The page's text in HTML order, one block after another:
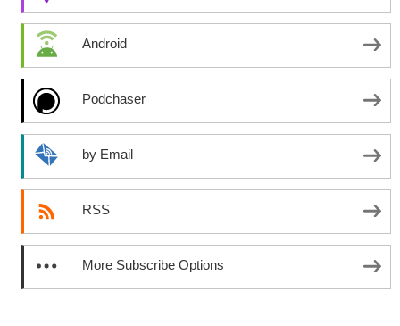
Android
Podchaser
by Email
RSS
More Subscribe Options